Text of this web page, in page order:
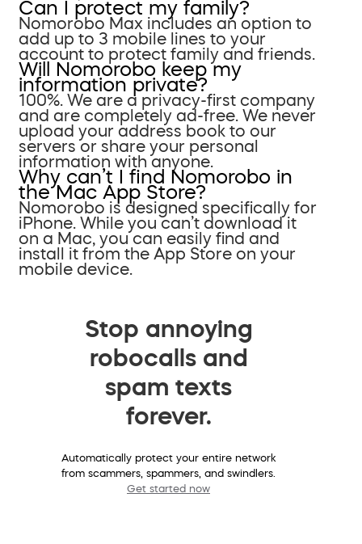
Can I protect my family?
Nomorobo Max includes an option to
add up to 3 mobile lines to your
account to protect family and friends.
Will Nomorobo keep my
information private?
100%. We are a privacy-first company
and are completely ad-free. We never
upload your address book to our
servers or share your personal
information with anyone.
Why can’t I find Nomorobo in
the Mac App Store?
Nomorobo is designed specifically for
iPhone. While you can’t download it
on a Mac, you can easily find and
install it from the App Store on your
mobile device.
Stop annoying
robocalls and
spam texts
forever.
Automatically protect your entire network
from scammers, spammers, and swindlers.
Get started now